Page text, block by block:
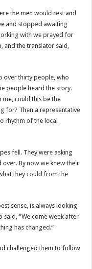
the men would rest and
and stopped awaiting
with we prayed for
and the translator said,
over thirty people, who
people heard the story.
me, could this be the
for? Then a representative
rhythm of the local
fell. They were asking
By now we knew their
they could from the
sense, is always looking
said, “We come week after
has changed.”
challenged them to follow